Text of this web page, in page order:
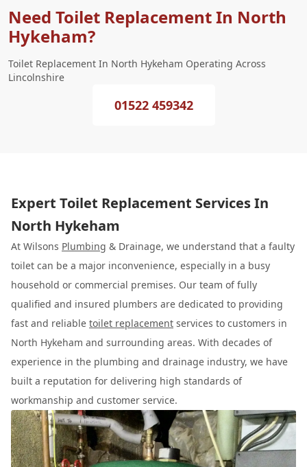
Need Toilet Replacement In North
Hykeham?
Toilet Replacement In North Hykeham Operating Across
Lincolnshire
01522 459342
Expert Toilet Replacement Services In
North Hykeham
At Wilsons Plumbing & Drainage, we understand that a faulty
toilet can be a major inconvenience, especially in a busy
household or commercial premises. Our team of fully
qualified and insured plumbers are dedicated to providing
fast and reliable toilet replacement services to customers in
North Hykeham and surrounding areas. With decades of
experience in the plumbing and drainage industry, we have
built a reputation for delivering high standards of
workmanship and customer service.